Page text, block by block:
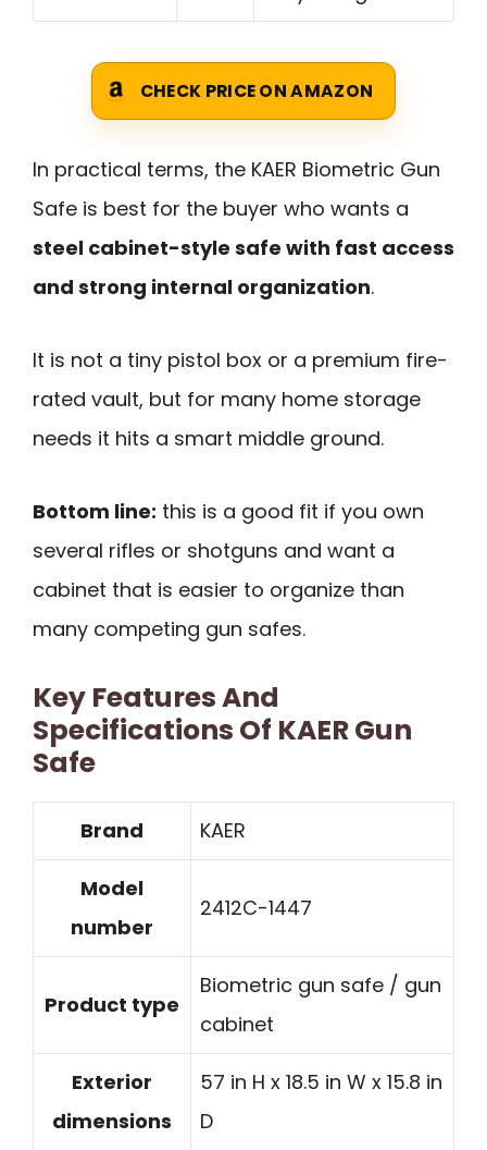
CHECK PRICE ON AMAZON
In practical terms, the KAER Biometric Gun
Safe is best for the buyer who wants a
steel cabinet-style safe with fast access
and strong internal organization.
It is not a tiny pistol box or a premium fire-
rated vault, but for many home storage
needs it hits a smart middle ground.
Bottom line: this is a good fit if you own
several rifles or shotguns and want a
cabinet that is easier to organize than
many competing gun safes.
Key Features And
Specifications Of KAER Gun
Safe
Brand KAER
Model
number
2412C-1447
Product type
Biometric gun safe / gun
cabinet
Exterior
dimensions
57 in H x 18.5 in W x 15.8 in
D